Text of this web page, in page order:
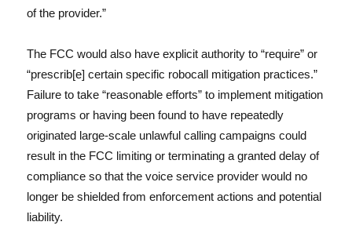
of the provider.”
The FCC would also have explicit authority to “require” or
“prescrib[e] certain specific robocall mitigation practices.”
Failure to take “reasonable efforts” to implement mitigation
programs or having been found to have repeatedly
originated large-scale unlawful calling campaigns could
result in the FCC limiting or terminating a granted delay of
compliance so that the voice service provider would no
longer be shielded from enforcement actions and potential
liability.